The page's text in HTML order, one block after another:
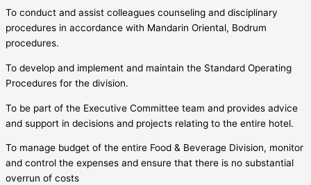
To conduct and assist colleagues counseling and disciplinary
procedures in accordance with Mandarin Oriental, Bodrum
procedures.
To develop and implement and maintain the Standard Operating
Procedures for the division.
To be part of the Executive Committee team and provides advice
and support in decisions and projects relating to the entire hotel.
To manage budget of the entire Food & Beverage Division, monitor
and control the expenses and ensure that there is no substantial
overrun of costs